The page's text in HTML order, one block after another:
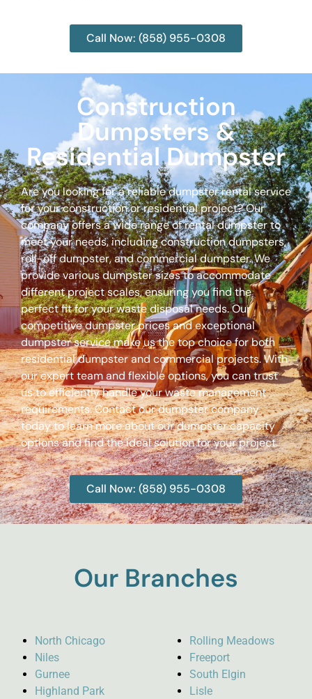
Call Now: (858) 955-0308
Construction
Dumpsters &
Residential Dumpster
Are you looking for a reliable dumpster rental service
for your construction or residential project? Our
company offers a wide range of rental dumpster to
meet your needs, including construction dumpsters,
roll-off dumpster, and commercial dumpster. We
provide various dumpster sizes to accommodate
different project scales, ensuring you find the
perfect fit for your waste disposal needs. Our
competitive dumpster prices and exceptional
dumpster service make us the top choice for both
residential dumpster and commercial projects. With
our expert team and flexible options, you can trust
us to efficiently handle your waste management
requirements. Contact our dumpster company
today to learn more about our dumpster capacity
options and find the ideal solution for your project.
Call Now: (858) 955-0308
Our Branches
North Chicago
Niles
Gurnee
Highland Park
Rolling Meadows
Freeport
South Elgin
Lisle